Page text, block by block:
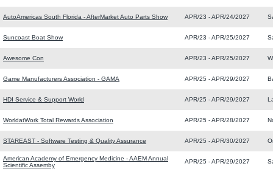
AutoAmericas South Florida - AfterMarket Auto Parts Show APR/23 - APR/24/2027
Suncoast Boat Show APR/23 - APR/25/2027
Awesome Con APR/23 - APR/25/2027
Game Manufacturers Association - GAMA APR/25 - APR/29/2027
HDI Service & Support World APR/25 - APR/29/2027
WorldatWork Total Rewards Association APR/25 - APR/28/2027
STAREAST - Software Testing & Quality Assurance APR/25 - APR/30/2027
American Academy of Emergency Medicine - AAEM Annual
Scientific Assemby
APR/25 - APR/29/2027